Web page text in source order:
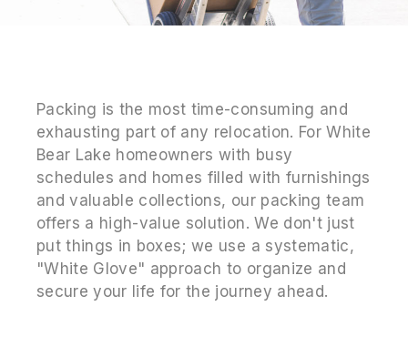
Packing is the most time-consuming and
exhausting part of any relocation. For White
Bear Lake homeowners with busy
schedules and homes filled with furnishings
and valuable collections, our packing team
offers a high-value solution. We don't just
put things in boxes; we use a systematic,
"White Glove" approach to organize and
secure your life for the journey ahead.